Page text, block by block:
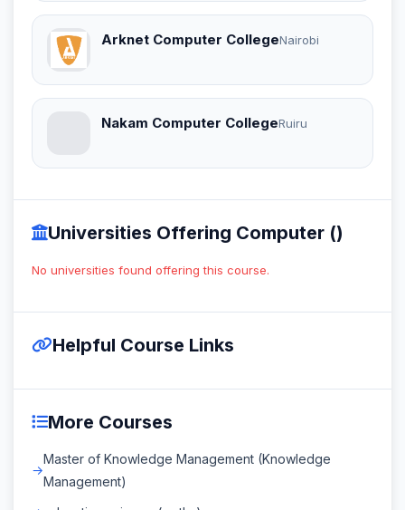
Arknet Computer CollegeNairobi
Nakam Computer CollegeRuiru
Universities Offering Computer ()
No universities found offering this course.
Helpful Course Links
More Courses
Master of Knowledge Management (Knowledge
Management)